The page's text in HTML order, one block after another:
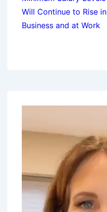
Will Continue to Rise in
Business and at Work